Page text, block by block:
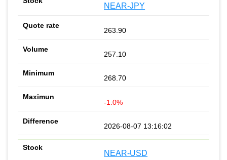
NEAR-JPY
263.90
257.10
268.70
-1.0%
2026-08-07 13:16:02
NEAR-USD